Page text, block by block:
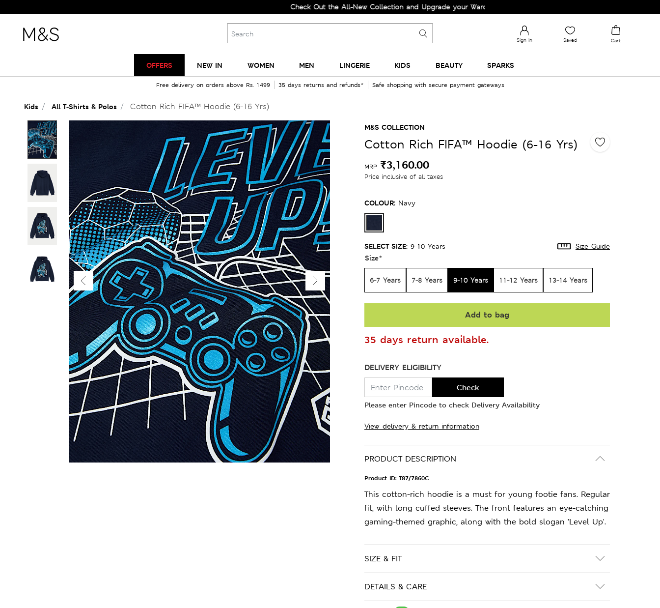
Check Out the All-New Collection and Upgrade your Wardrobe!
Sign in Saved Cart
OFFERS NEW IN WOMEN MEN LINGERIE KIDS BEAUTY SPARKS
Free delivery on orders above Rs. 1499 35 days returns and refunds* Safe shopping with secure payment gateways
Kids All T-Shirts & Polos Cotton Rich FIFA™ Hoodie (6-16 Yrs)
M&S COLLECTION
Cotton Rich FIFA™ Hoodie (6-16 Yrs)
MRP ₹3,160.00
Price inclusive of all taxes
COLOUR: Navy
SELECT SIZE: 9-10 Years Size Guide
Size*
6-7 Years 7-8 Years 9-10 Years 11-12 Years 13-14 Years
Add to bag
35 days return available.
DELIVERY ELIGIBILITY
Check
Please enter Pincode to check Delivery Availability
View delivery & return information
PRODUCT DESCRIPTION
Product ID: T87/7860C
This cotton-rich hoodie is a must for young footie fans. Regular
fit, with long cuffed sleeves. The front features an eye-catching
gaming-themed graphic, along with the bold slogan 'Level Up'.
SIZE & FIT
DETAILS & CARE